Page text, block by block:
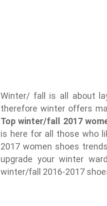
Winter/ fall is all about
therefore winter offers
Top winter/fall 2017
is here for all those who
2017 women shoes
upgrade your winter
winter/fall 2016-2017